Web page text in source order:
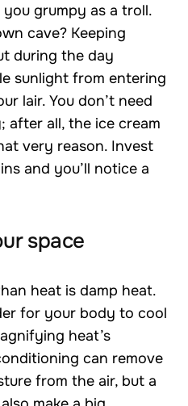
you grumpy as a troll.
cave? Keeping
during the day
sunlight from entering
lair. You don’t need
after all, the ice cream
very reason. Invest
and you’ll notice a
space
heat is damp heat.
for your body to cool
heat’s
can remove
from the air, but a